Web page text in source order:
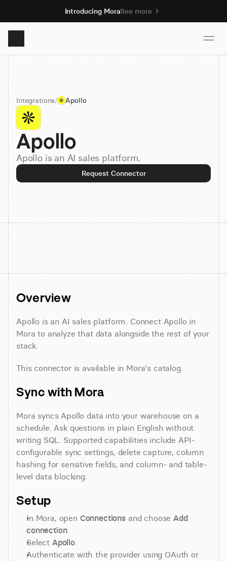
Introducing MoraSee more
Product
Solutions
Resources
Pricing
Sign up
Integrations/ Apollo
Apollo
Apollo is an AI sales platform.
Request Connector
Overview
Apollo is an AI sales platform. Connect Apollo in
Mora to analyze that data alongside the rest of your
stack.
This connector is available in Mora's catalog.
Sync with Mora
Mora syncs Apollo data into your warehouse on a
schedule. Ask questions in plain English without
writing SQL. Supported capabilities include API-
configurable sync settings, delete capture, column
hashing for sensitive fields, and column- and table-
level data blocking.
Setup
In Mora, open Connections and choose Add
connection.
Select Apollo.
Authenticate with the provider using OAuth or